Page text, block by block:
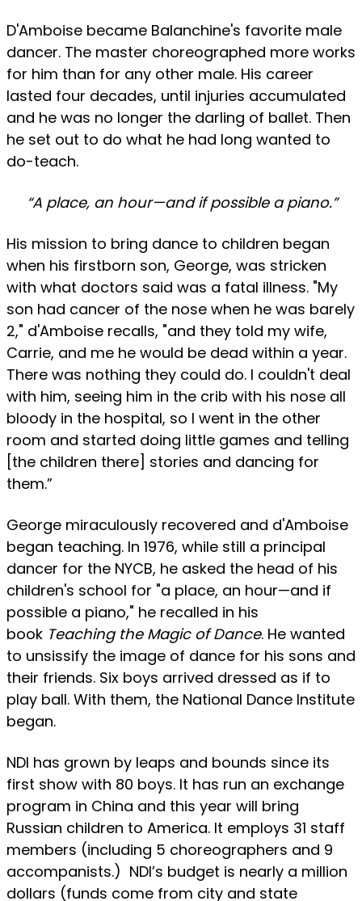
D'Amboise became Balanchine's favorite male
dancer. The master choreographed more works
for him than for any other male. His career
lasted four decades, until injuries accumulated
and he was no longer the darling of ballet. Then
he set out to do what he had long wanted to
do-teach.
“A place, an hour—and if possible a piano.”
His mission to bring dance to children began
when his firstborn son, George, was stricken
with what doctors said was a fatal illness. "My
son had cancer of the nose when he was barely
2," d'Amboise recalls, "and they told my wife,
Carrie, and me he would be dead within a year.
There was nothing they could do. I couldn't deal
with him, seeing him in the crib with his nose all
bloody in the hospital, so I went in the other
room and started doing little games and telling
[the children there] stories and dancing for
them.”
George miraculously recovered and d'Amboise
began teaching. In 1976, while still a principal
dancer for the NYCB, he asked the head of his
children's school for "a place, an hour—and if
possible a piano," he recalled in his
book Teaching the Magic of Dance. He wanted
to unsissify the image of dance for his sons and
their friends. Six boys arrived dressed as if to
play ball. With them, the National Dance Institute
began.
NDI has grown by leaps and bounds since its
first show with 80 boys. It has run an exchange
program in China and this year will bring
Russian children to America. It employs 31 staff
members (including 5 choreographers and 9
accompanists.) NDI’s budget is nearly a million
dollars (funds come from city and state